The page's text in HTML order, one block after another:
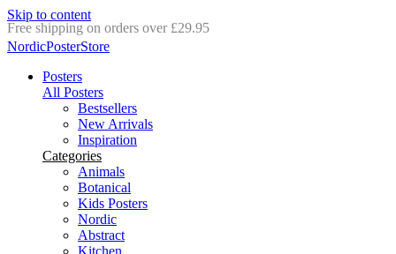
Skip to content
Delivery in 2-5 business days
NordicPosterStore
Posters
All Posters
Bestsellers
New Arrivals
Inspiration
Categories
Animals
Botanical
Kids Posters
Nordic
Abstract
Kitchen